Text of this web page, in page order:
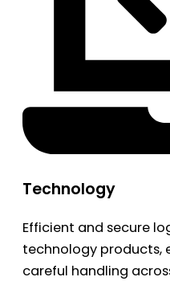
Technology
Efficient and secure
technology products,
careful handling